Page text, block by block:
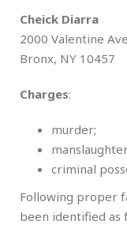
Cheick Diarra
2000 Valentine
Bronx, NY 10457
Charges:
murder;
criminal
Following proper
been identified as